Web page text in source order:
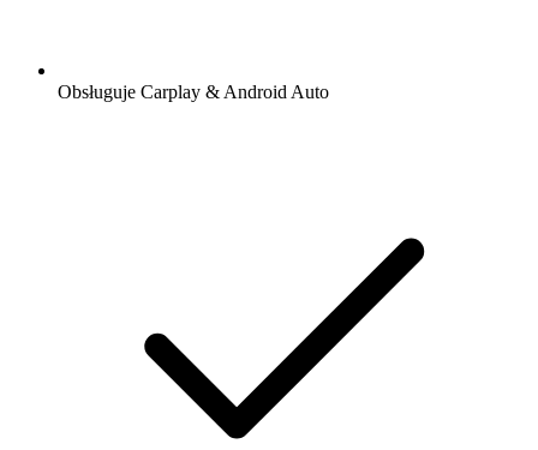
Obsługuje Carplay & Android Auto